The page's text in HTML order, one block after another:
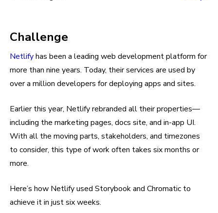
Challenge
Netlifyhas been a leading web development platform for
more than nine years. Today, their services are used by
over a million developers for deploying apps and sites.
Earlier this year, Netlify rebranded all their properties—
including the marketing pages, docs site, and in-app UI.
With all the moving parts, stakeholders, and timezones
to consider, this type of work often takes six months or
more.
Here’s how Netlify used Storybook and Chromatic to
achieve it in just six weeks.